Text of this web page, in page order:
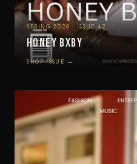
SPRING 2026 · ISSUE 42
Honey Bxby
SHOP ISSUE →